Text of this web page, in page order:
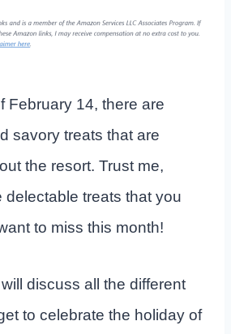
February 14, there are
savory treats that are
the resort. Trust me,
delectable treats that you
to miss this month!
discuss all the different
to celebrate the holiday of